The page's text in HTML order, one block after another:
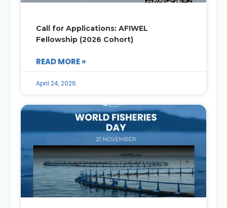
Call for Applications: AFIWEL
Fellowship (2026 Cohort)
READ MORE »
April 24, 2026